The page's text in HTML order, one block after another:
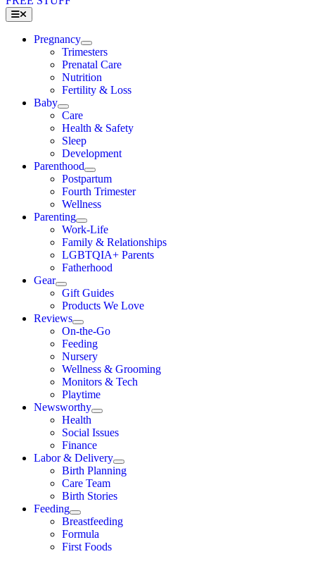
Toggle
Navigation
Pregnancy
Trimesters
Prenatal Care
Nutrition
Fertility & Loss
Baby
Care
Health & Safety
Sleep
Development
Parenthood
Postpartum
Fourth Trimester
Wellness
Parenting
Work-Life
Family & Relationships
LGBTQIA+ Parents
Fatherhood
Gear
Gift Guides
Products We Love
Reviews
On-the-Go
Feeding
Nursery
Wellness & Grooming
Monitors & Tech
Playtime
Newsworthy
Health
Social Issues
Finance
Labor & Delivery
Birth Planning
Care Team
Birth Stories
Feeding
Breastfeeding
Formula
First Foods